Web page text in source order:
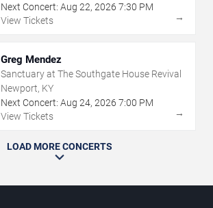
Next Concert: Aug 22, 2026 7:30 PM
View Tickets
→
Greg Mendez
Sanctuary at The Southgate House Revival
Newport, KY
Next Concert: Aug 24, 2026 7:00 PM
View Tickets
→
LOAD MORE CONCERTS